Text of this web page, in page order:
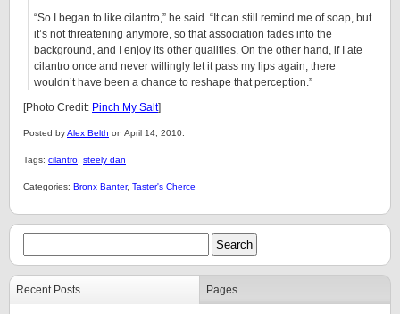
“So I began to like cilantro,” he said. “It can still remind me of soap, but
it’s not threatening anymore, so that association fades into the
background, and I enjoy its other qualities. On the other hand, if I ate
cilantro once and never willingly let it pass my lips again, there
wouldn’t have been a chance to reshape that perception.”
[Photo Credit: Pinch My Salt]
Posted byAlex Belth on April 14, 2010.
Tags: cilantro steely dan
Categories: Bronx Banter, Taster's Cherce
Recent Posts Pages